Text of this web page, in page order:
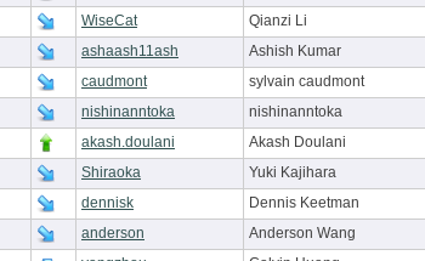
WiseCat Qianzi Li
ashaash11ash Ashish Kumar
caudmont sylvain caudmont
nishinanntoka nishinanntoka
akash.doulani Akash Doulani
Shiraoka Yuki Kajihara
dennisk Dennis Keetman
anderson Anderson Wang